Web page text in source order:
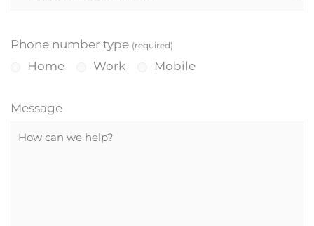
Phone number type (required)
Home Work Mobile
Message